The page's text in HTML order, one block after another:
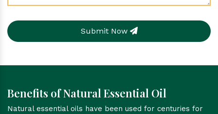
Submit Now
Benefits of Natural Essential Oil
Natural essential oils have been used for centuries for